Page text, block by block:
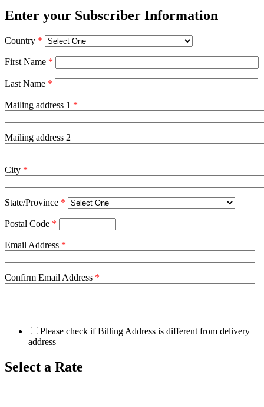
Enter your Subscriber Information
Country *
First Name *
Last Name *
Mailing address 1 *
Mailing address 2
City *
State/Province *
Postal Code *
Email Address *
Confirm Email Address *
Please check if Billing Address is different from delivery
address
Select a Rate